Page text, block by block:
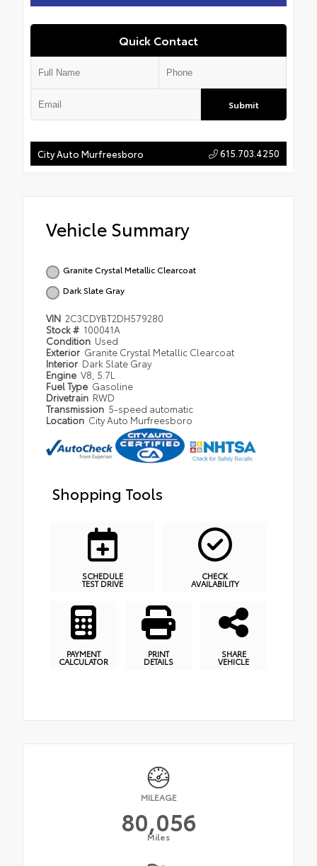
Quick Contact
Submit
City Auto Murfreesboro 615.703.4250
Vehicle Summary
Granite Crystal Metallic Clearcoat
Dark Slate Gray
VIN 2C3CDYBT2DH579280
Stock # 100041A
Condition Used
Exterior Granite Crystal Metallic Clearcoat
Interior Dark Slate Gray
Engine V8, 5.7L
Fuel Type Gasoline
Drivetrain RWD
Transmission 5-speed automatic
Location City Auto Murfreesboro
Shopping Tools
SCHEDULE
TEST DRIVE
CHECK
AVAILABILITY
PAYMENT
CALCULATOR
PRINT
DETAILS
SHARE
VEHICLE
MILEAGE
80,056
Miles